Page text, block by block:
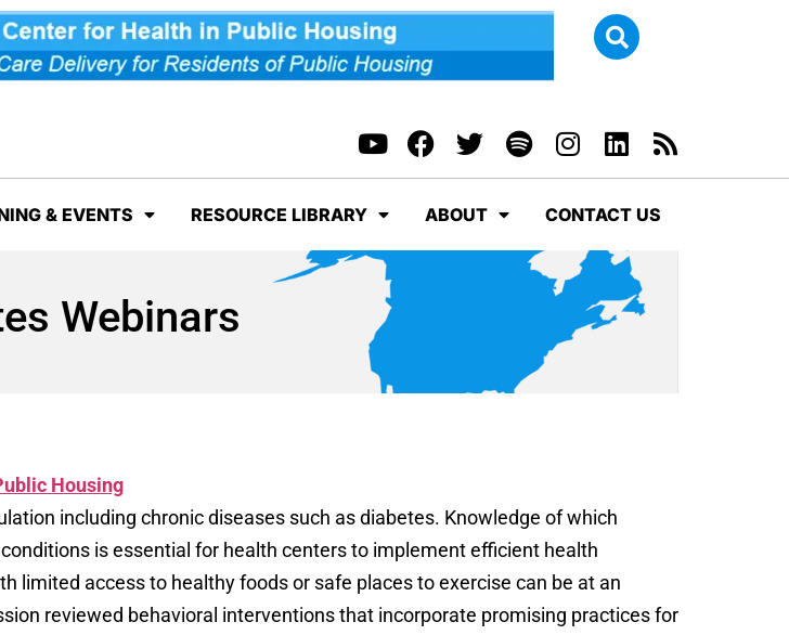
& EVENTS RESOURCE LIBRARY ABOUT CONTACT US
Webinars
Housing
including chronic diseases such as diabetes. Knowledge of which
is essential for health centers to implement efficient health
limited access to healthy foods or safe places to exercise can be at an
reviewed behavioral interventions that incorporate promising practices for